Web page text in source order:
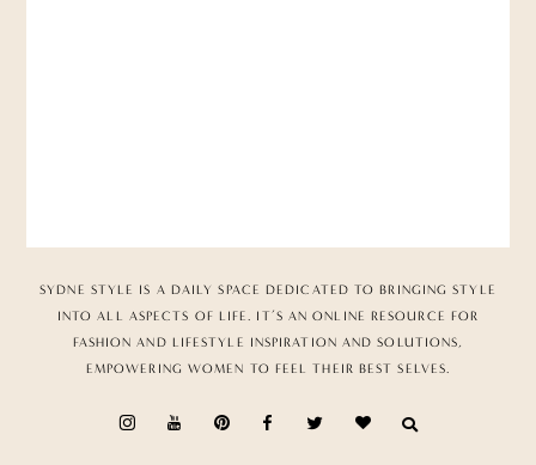
SYDNE STYLE IS A DAILY SPACE DEDICATED TO BRINGING STYLE
INTO ALL ASPECTS OF LIFE. IT’S AN ONLINE RESOURCE FOR
FASHION AND LIFESTYLE INSPIRATION AND SOLUTIONS,
EMPOWERING WOMEN TO FEEL THEIR BEST SELVES.